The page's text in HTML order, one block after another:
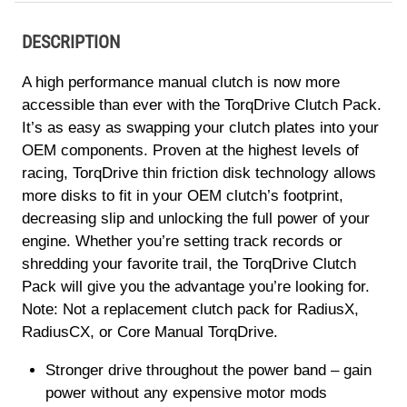
DESCRIPTION
A high performance manual clutch is now more
accessible than ever with the TorqDrive Clutch Pack.
It’s as easy as swapping your clutch plates into your
OEM components. Proven at the highest levels of
racing, TorqDrive thin friction disk technology allows
more disks to fit in your OEM clutch’s footprint,
decreasing slip and unlocking the full power of your
engine. Whether you’re setting track records or
shredding your favorite trail, the TorqDrive Clutch
Pack will give you the advantage you’re looking for.
Note: Not a replacement clutch pack for RadiusX,
RadiusCX, or Core Manual TorqDrive.
Stronger drive throughout the power band – gain
power without any expensive motor mods